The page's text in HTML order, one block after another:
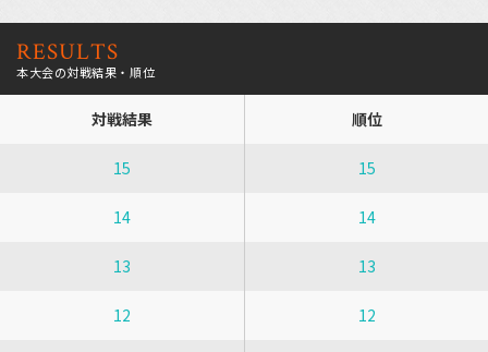
RESULTS
本大会の対戦結果・順位
対戦結果 順位
15 15
14 14
13 13
12 12